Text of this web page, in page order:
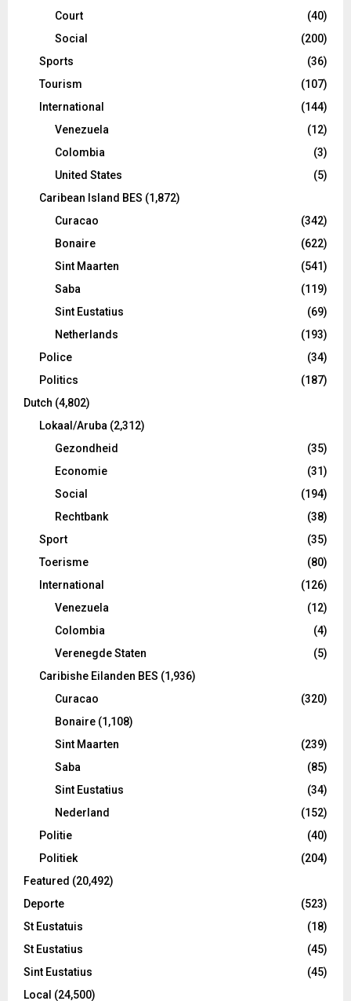
Court
(40)
Social
(200)
Sports
(36)
Tourism
(107)
International
(144)
Venezuela
(12)
Colombia
(3)
United States
(5)
Caribean Island BES (1,872)
Curacao
(342)
Bonaire
(622)
Sint Maarten
(541)
Saba
(119)
Sint Eustatius
(69)
Netherlands
(193)
Police
(34)
Politics
(187)
Dutch (4,802)
Lokaal/Aruba (2,312)
Gezondheid
(35)
Economie
(31)
Social
(194)
Rechtbank
(38)
Sport
(35)
Toerisme
(80)
International
(126)
Venezuela
(12)
Colombia
(4)
Verenegde Staten
(5)
Caribishe Eilanden BES (1,936)
Curacao
(320)
Bonaire (1,108)
Sint Maarten
(239)
Saba
(85)
Sint Eustatius
(34)
Nederland
(152)
Politie
(40)
Politiek
(204)
Featured (20,492)
Deporte
(523)
St Eustatuis
(18)
St Eustatius
(45)
Sint Eustatius
(45)
Local (24,500)